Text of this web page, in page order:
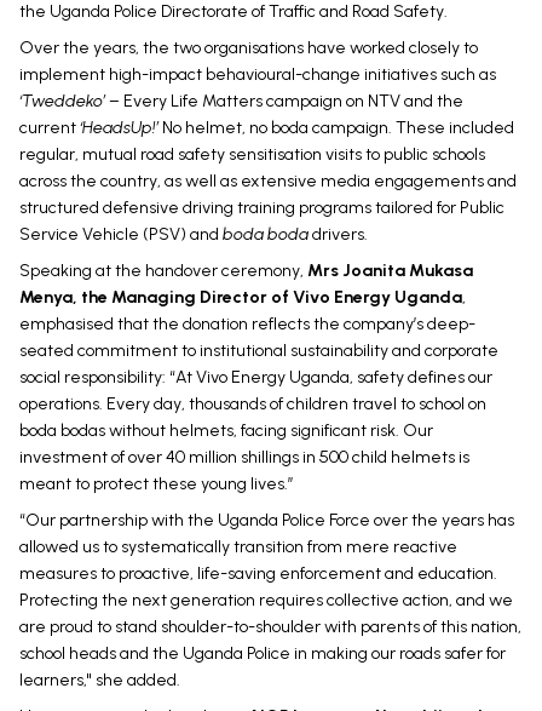
the Uganda Police Directorate of Traffic and Road Safety.
Over the years, the two organisations have worked closely to
implement high-impact behavioural-change initiatives such as
‘Tweddeko’– Every Life Matters campaign on NTV and the
current‘HeadsUp!’No helmet, no boda campaign. These included
regular, mutual road safety sensitisation visits to public schools
across the country, as well as extensive media engagements and
structured defensive driving training programs tailored for Public
Service Vehicle (PSV) and boda bodadrivers.
Speaking at the handover ceremony, Mrs Joanita Mukasa
Menya, the Managing Director of Vivo Energy Uganda,
emphasised that the donation reflects the company’s deep-
seated commitment to institutional sustainability and corporate
social responsibility: “At Vivo Energy Uganda, safety defines our
operations. Every day, thousands of children travel to school on
boda bodas without helmets, facing significant risk. Our
investment of over 40 million shillings in 500 child helmets is
meant to protect these young lives.”
“Our partnership with the Uganda Police Force over the years has
allowed us to systematically transition from mere reactive
measures to proactive, life-saving enforcement and education.
Protecting the next generation requires collective action, and we
are proud to stand shoulder-to-shoulder with parents of this nation,
school heads and the Uganda Police in making our roads safer for
learners," she added.